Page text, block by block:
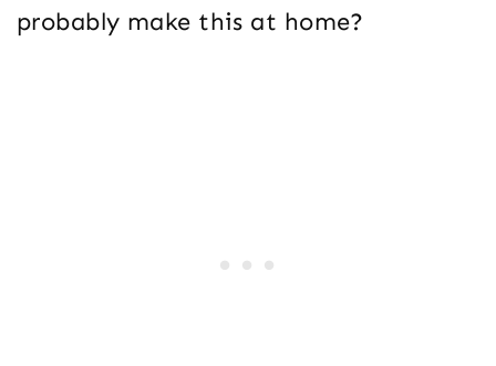
probably make this at home?